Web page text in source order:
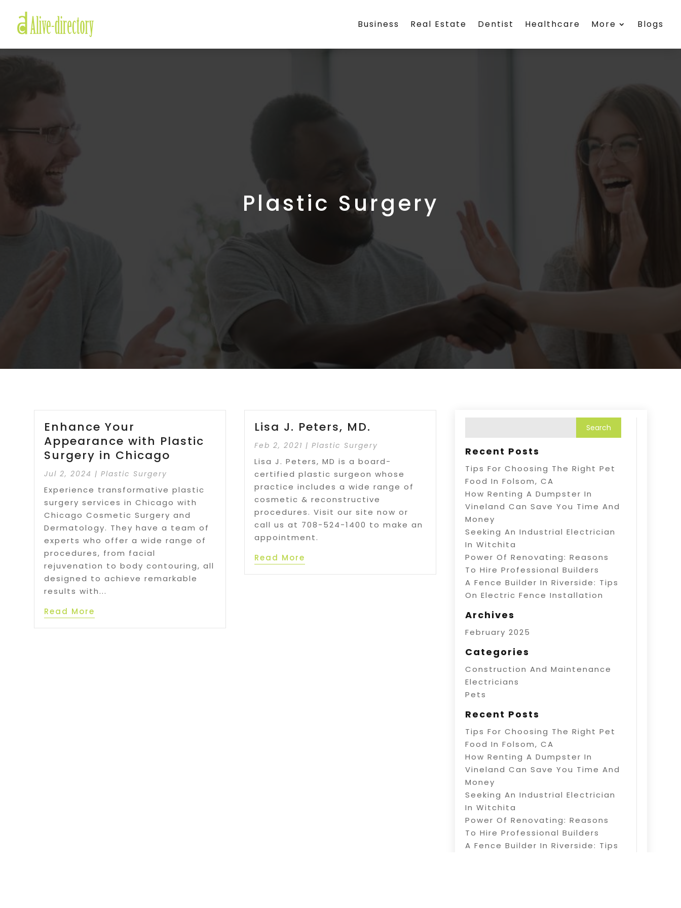
Business Real Estate Dentist Healthcare More Blogs
Plastic Surgery
Enhance Your
Appearance with Plastic
Surgery in Chicago
Jul 2, 2024 |Plastic Surgery
Experience transformative plastic
surgery services in Chicago with
Chicago Cosmetic Surgery and
Dermatology. They have a team of
experts who offer a wide range of
procedures, from facial
rejuvenation to body contouring, all
designed to achieve remarkable
results with...
Read More
Lisa J. Peters, MD.
Feb 2, 2021 |Plastic Surgery
Lisa J. Peters, MD is a board-
certified plastic surgeon whose
practice includes a wide range of
cosmetic & reconstructive
procedures. Visit our site now or
call us at 708-524-1400 to make an
appointment.
Read More
Recent Posts
Tips For Choosing The Right Pet
Food In Folsom, CA
How Renting A Dumpster In
Vineland Can Save You Time And
Money
Seeking An Industrial Electrician
In Witchita
Power Of Renovating: Reasons
To Hire Professional Builders
A Fence Builder In Riverside: Tips
On Electric Fence Installation
Archives
February 2025
Categories
Construction And Maintenance
Electricians
Pets
Recent Posts
Tips For Choosing The Right Pet
Food In Folsom, CA
How Renting A Dumpster In
Vineland Can Save You Time And
Money
Seeking An Industrial Electrician
In Witchita
Power Of Renovating: Reasons
To Hire Professional Builders
A Fence Builder In Riverside: Tips